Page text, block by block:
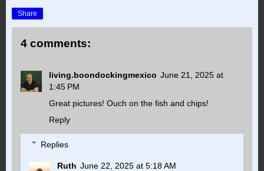
Share
4 comments:
living.boondockingmexico June 21, 2025 at
1:45 PM
Great pictures! Ouch on the fish and chips!
Reply
Replies
Ruth June 22, 2025 at 5:18 AM